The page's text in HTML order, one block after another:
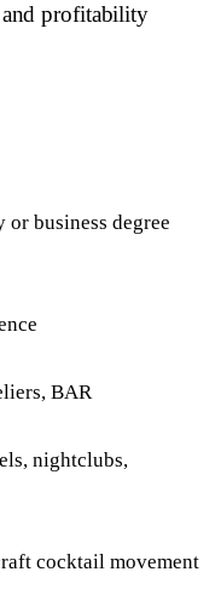
and profitability
business degree
BAR
nightclubs,
cocktail movement